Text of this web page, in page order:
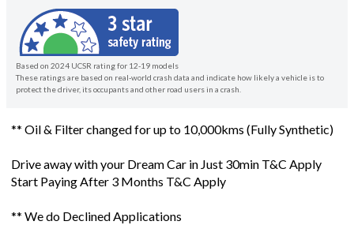
Based on 2024 UCSR rating for 12-19 models
These ratings are based on real-world crash data and indicate how likely a vehicle is to
protect the driver, its occupants and other road users in a crash.
** Oil & Filter changed for up to 10,000kms (Fully Synthetic)
Drive away with your Dream Car in Just 30min T&C Apply
Start Paying After 3 Months T&C Apply
** We do Declined Applications